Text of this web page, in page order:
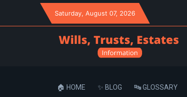
Saturday, August 07, 2026
🏠 HOME ✨ BLOG 🔤 GLOSSARY